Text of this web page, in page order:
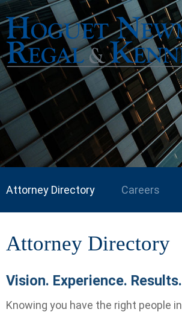
Attorney Directory Careers
Attorney Directory
Vision. Experience. Results.
Knowing you have the right people